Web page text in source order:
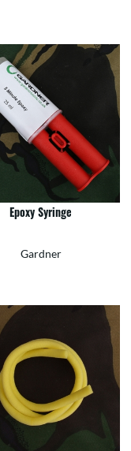
Epoxy Syringe
Gardner